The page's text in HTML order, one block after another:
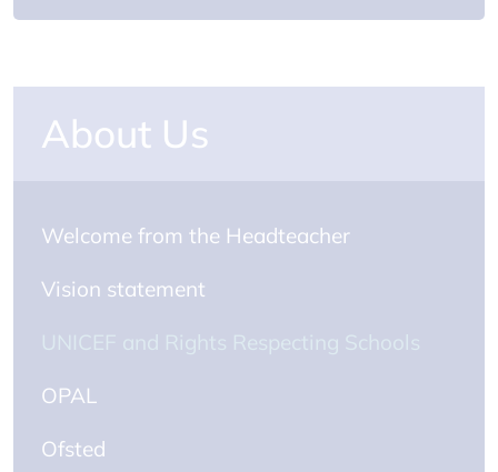
About Us
Welcome from the Headteacher
Vision statement
UNICEF and Rights Respecting Schools
OPAL
Ofsted